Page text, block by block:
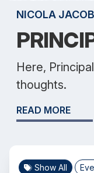
NICOLA
Here,
thoughts.
READ MORE
Show All